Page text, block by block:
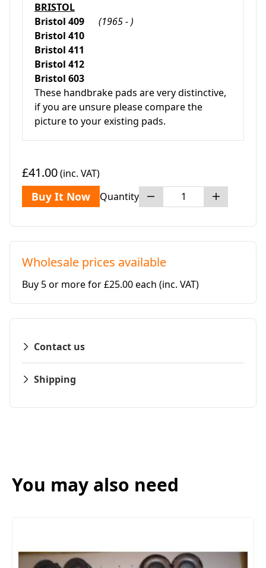
BRISTOL
Bristol 409 (1965 - )
Bristol 410
Bristol 411
Bristol 412
Bristol 603
These handbrake pads are very distinctive,
if you are unsure please compare the
picture to your existing pads.
£41.00(inc. VAT)
Buy It Now Quantity
Wholesale prices available
Buy 5 or more for £25.00 each (inc. VAT)
Contact us
Shipping
You may also need